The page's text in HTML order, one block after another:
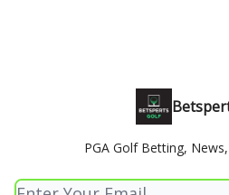
PGA Golf Betting,